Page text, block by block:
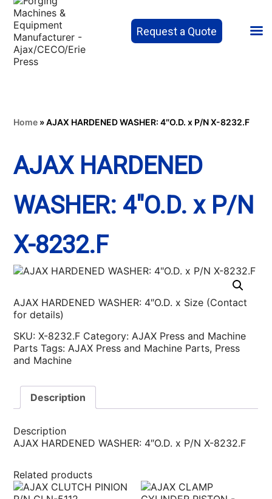
Request a Quote
Home »AJAX HARDENED WASHER: 4″O.D. x P/N X-8232.F
AJAX HARDENED
WASHER: 4″O.D. x P/N
X-8232.F
AJAX HARDENED WASHER: 4″O.D. x Size (Contact
for details)
SKU:X-8232.F Category:AJAX Press and Machine
Parts Tags:AJAX Press and Machine Parts, Press
and Machine
Description
Description
AJAX HARDENED WASHER: 4″O.D. x P/N X-8232.F
Related products